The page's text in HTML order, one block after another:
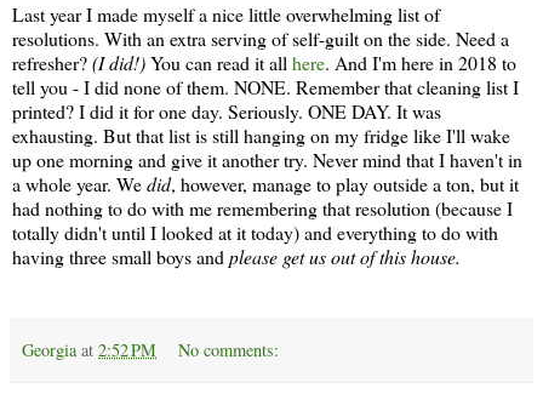
Last year I made myself a nice little overwhelming list of
resolutions. With an extra serving of self-guilt on the side. Need a
refresher?(I did!)You can read it allhere. And I'm here in 2018 to
tell you - I did none of them. NONE. Remember that cleaning list I
printed? I did it for one day. Seriously. ONE DAY. It was
exhausting. But that list is still hanging on my fridge like I'll wake
up one morning and give it another try. Never mind that I haven't in
a whole year. Wedid, however, manage to play outside a ton, but it
had nothing to do with me remembering that resolution (because I
totally didn't until I looked at it today) and everything to do with
having three small boys andplease get us out of this house.
Georgia at 2:52 PM No comments: